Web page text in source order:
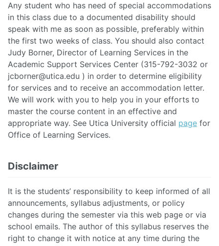
Any student who has need of special accommodations
in this class due to a documented disability should
speak with me as soon as possible, preferably within
the first two weeks of class. You should also contact
Judy Borner, Director of Learning Services in the
Academic Support Services Center (315-792-3032 or
jcborner@utica.edu ) in order to determine eligibility
for services and to receive an accommodation letter.
We will work with you to help you in your efforts to
master the course content in an effective and
appropriate way. See Utica University official page for
Office of Learning Services.
Disclaimer
It is the students’ responsibility to keep informed of all
announcements, syllabus adjustments, or policy
changes during the semester via this web page or via
school emails. The author of this syllabus reserves the
right to change it with notice at any time during the